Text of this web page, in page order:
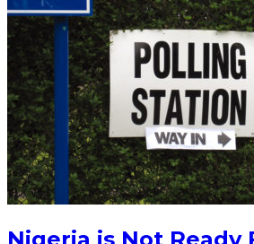
Nigeria is Not Ready